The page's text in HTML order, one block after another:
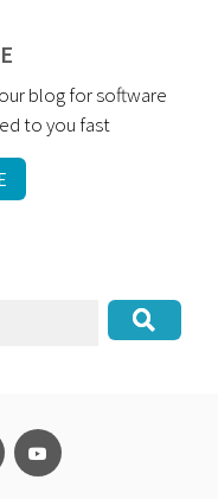
blog for software
to you fast